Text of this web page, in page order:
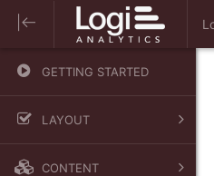
GETTING STARTED
LAYOUT
Containers
CONTENT